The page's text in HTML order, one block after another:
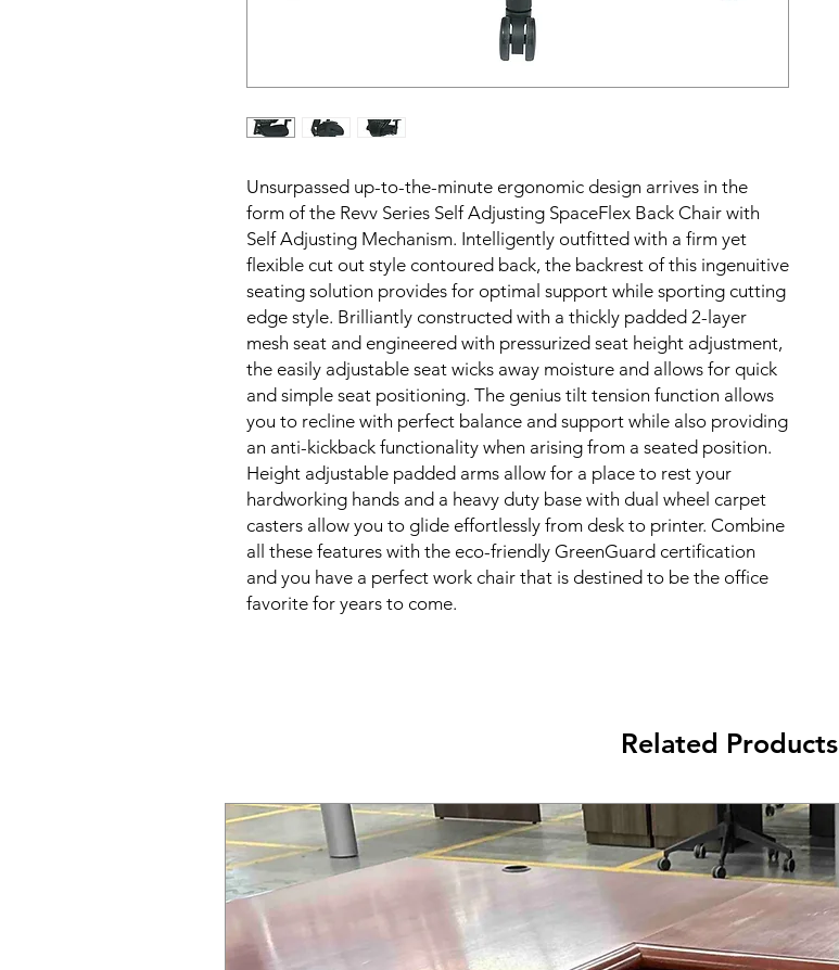
Unsurpassed up-to-the-minute ergonomic design arrives in the
form of the Revv Series Self Adjusting SpaceFlex Back Chair with
Self Adjusting Mechanism. Intelligently outfitted with a firm yet
flexible cut out style contoured back, the backrest of this ingenuitive
seating solution provides for optimal support while sporting cutting
edge style. Brilliantly constructed with a thickly padded 2-layer
mesh seat and engineered with pressurized seat height adjustment,
the easily adjustable seat wicks away moisture and allows for quick
and simple seat positioning. The genius tilt tension function allows
you to recline with perfect balance and support while also providing
an anti-kickback functionality when arising from a seated position.
Height adjustable padded arms allow for a place to rest your
hardworking hands and a heavy duty base with dual wheel carpet
casters allow you to glide effortlessly from desk to printer. Combine
all these features with the eco-friendly GreenGuard certification
and you have a perfect work chair that is destined to be the office
favorite for years to come.
Related Products